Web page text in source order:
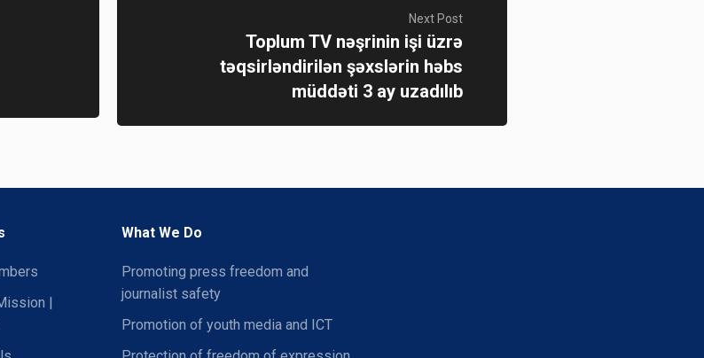
Next Post
Toplum TV nəşrinin işi üzrə
təqsirləndirilən şəxslərin həbs
müddəti 3 ay uzadılıb
|
What We Do
Promoting press freedom and
journalist safety
Promotion of youth media and ICT